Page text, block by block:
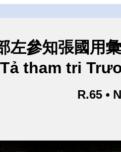
左參知張國用
tham tri
R.65 •